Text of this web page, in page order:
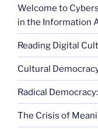
Welcome to
in the Information
Reading Digital
Cultural
Radical
The Crisis of